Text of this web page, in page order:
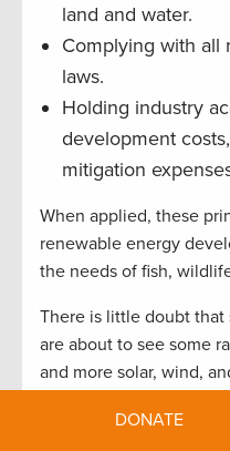
land and water.
Complying with all
laws.
Holding industry
development
mitigation
When applied, these
renewable energy
the needs of fish,
There is little doubt that
are about to see some
and more solar, wind,
community supports
DONATE